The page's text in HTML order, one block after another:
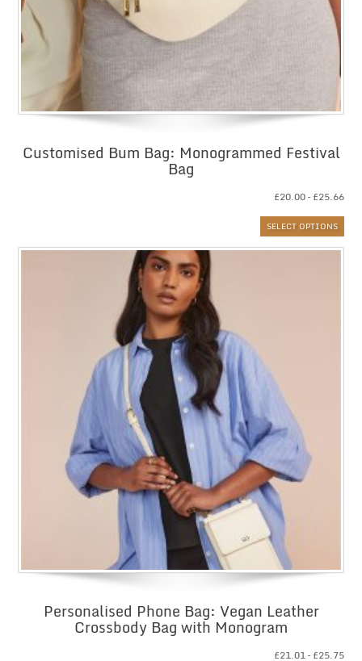
Customised Bum Bag: Monogrammed Festival
Bag
£20.00– £25.66
SELECT OPTIONS
Personalised Phone Bag: Vegan Leather
Crossbody Bag with Monogram
£21.01– £25.75